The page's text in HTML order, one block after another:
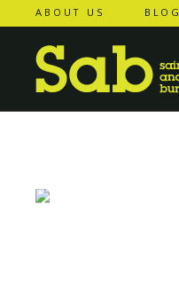
ABOUT US BLOG